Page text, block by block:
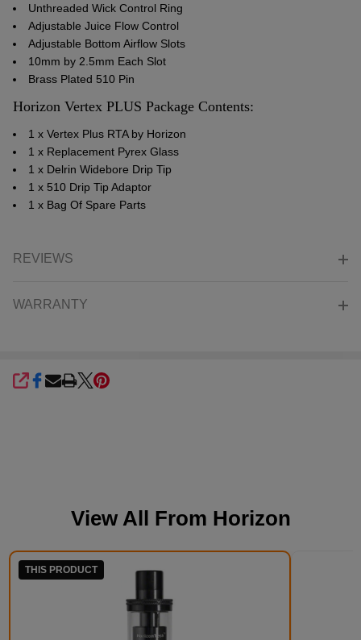
Unthreaded Wick Control Ring
Adjustable Juice Flow Control
Adjustable Bottom Airflow Slots
10mm by 2.5mm Each Slot
Brass Plated 510 Pin
Horizon Vertex PLUS Package Contents:
1 x Vertex Plus RTA by Horizon
1 x Replacement Pyrex Glass
1 x Delrin Widebore Drip Tip
1 x 510 Drip Tip Adaptor
1 x Bag Of Spare Parts
REVIEWS
WARRANTY
SHARE
View All From Horizon
THIS PRODUCT